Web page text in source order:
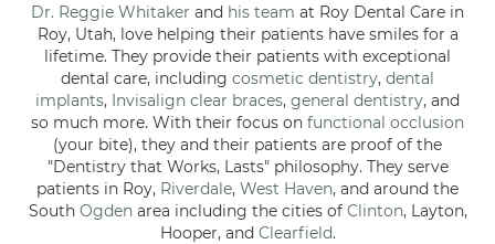
Dr. Reggie Whitaker and his team at Roy Dental Care in
Roy, Utah, love helping their patients have smiles for a
lifetime. They provide their patients with exceptional
dental care, including cosmetic dentistry, dental
implants, Invisalign clear braces, general dentistry, and
so much more. With their focus on functional occlusion
(your bite), they and their patients are proof of the
"Dentistry that Works, Lasts" philosophy. They serve
patients in Roy, Riverdale, West Haven, and around the
South Ogdenarea including the cities of Clinton, Layton,
Hooper, and Clearfield.